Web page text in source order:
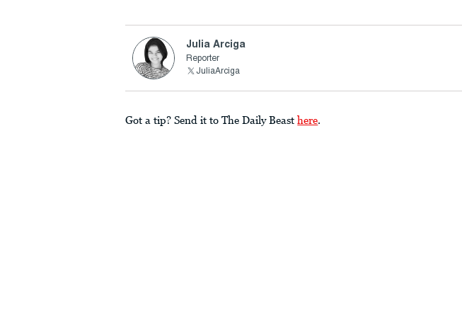
Julia Arciga
Reporter
JuliaArciga
Got a tip? Send it to The Daily Beast here.